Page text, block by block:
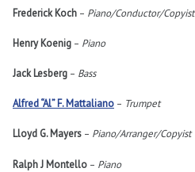
Frederick Koch – Piano/Conductor/Copyist
Henry Koenig – Piano
Jack Lesberg – Bass
Alfred “Al” F. Mattaliano – Trumpet
Lloyd G. Mayers – Piano/Arranger/Copyist
Ralph J Montello – Piano